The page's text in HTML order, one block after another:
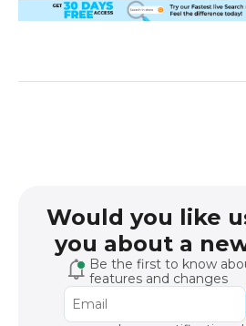
Would you like
you about a
Be the first to know
features and changes